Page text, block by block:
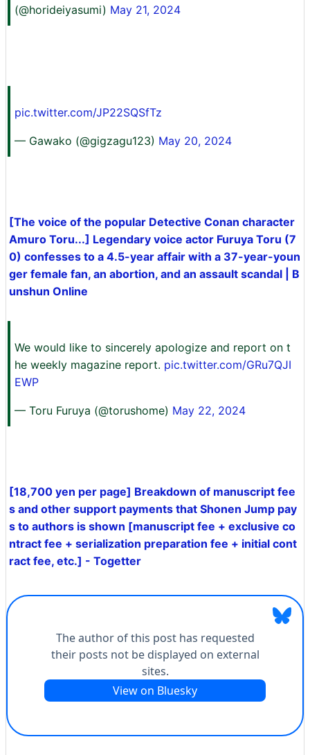
(@horideiyasumi) May 21, 2024
pic.twitter.com/JP22SQSfTz
— Gawako (@gigzagu123) May 20, 2024
[The voice of the popular Detective Conan character
Amuro Toru...] Legendary voice actor Furuya Toru (7
0) confesses to a 4.5-year affair with a 37-year-youn
ger female fan, an abortion, and an assault scandal | B
unshun Online
We would like to sincerely apologize and report on t
he weekly magazine report. pic.twitter.com/GRu7QJI
EWP
— Toru Furuya (@torushome) May 22, 2024
[18,700 yen per page] Breakdown of manuscript fee
s and other support payments that Shonen Jump pay
s to authors is shown [manuscript fee + exclusive co
ntract fee + serialization preparation fee + initial cont
ract fee, etc.] - Togetter